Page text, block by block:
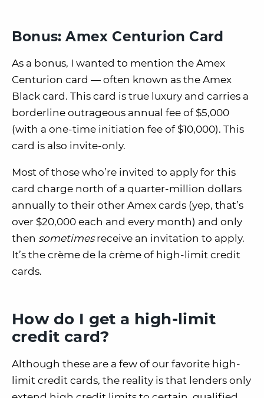
Bonus: Amex Centurion Card
As a bonus, I wanted to mention the Amex
Centurion card — often known as the Amex
Black card. This card is true luxury and carries a
borderline outrageous annual fee of $5,000
(with a one-time initiation fee of $10,000). This
card is also invite-only.
Most of those who’re invited to apply for this
card charge north of a quarter-million dollars
annually to their other Amex cards (yep, that’s
over $20,000 each and every month) and only
then sometimesreceive an invitation to apply.
It’s the crème de la crème of high-limit credit
cards.
How do I get a high-limit
credit card?
Although these are a few of our favorite high-
limit credit cards, the reality is that lenders only